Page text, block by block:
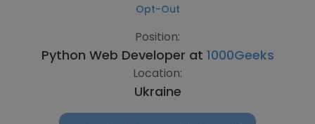
Opt-Out
Position:
Python Web Developer at 1000Geeks
Location:
Ukraine